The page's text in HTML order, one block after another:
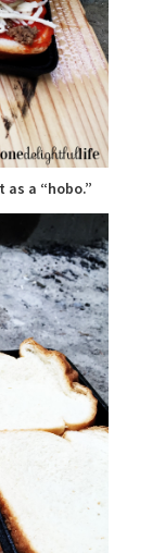
a “hobo.”